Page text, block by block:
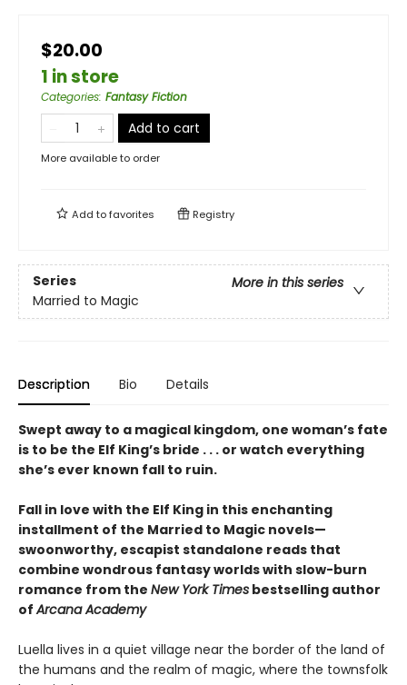
$20.00
1 in store
Categories: Fantasy Fiction
Add to cart
More available to order
Add tofavorites Registry
Series
More in this series
Married to Magic
Description Bio Details
Swept away to a magical kingdom, one woman’s fate
is to be the Elf King’s bride . . . or watch everything
she’s ever known fall to ruin.
Fall in love with the Elf King in this enchanting
installment of the Married to Magic novels—
swoonworthy, escapist standalone reads that
combine wondrous fantasy worlds with slow-burn
romance from the New York Times bestselling author
ofArcana Academy
Luella lives in a quiet village near the border of the land of
the humans and the realm of magic, where the townsfolk